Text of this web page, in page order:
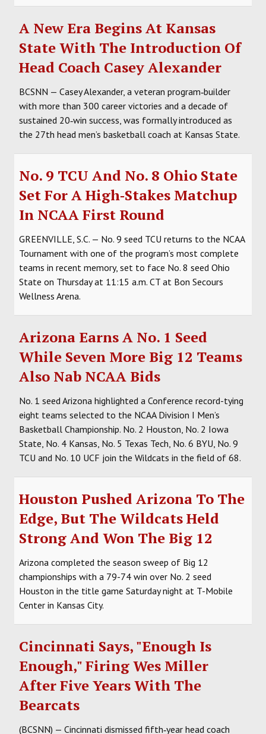
A New Era Begins At Kansas
State With The Introduction Of
Head Coach Casey Alexander
BCSNN — Casey Alexander, a veteran program‑builder
with more than 300 career victories and a decade of
sustained 20‑win success, was formally introduced as
the 27th head men’s basketball coach at Kansas State.
No. 9 TCU And No. 8 Ohio State
Set For A High‑Stakes Matchup
In NCAA First Round
GREENVILLE, S.C. — No. 9 seed TCU returns to the NCAA
Tournament with one of the program’s most complete
teams in recent memory, set to face No. 8 seed Ohio
State on Thursday at 11:15 a.m. CT at Bon Secours
Wellness Arena.
Arizona Earns A No. 1 Seed
While Seven More Big 12 Teams
Also Nab NCAA Bids
No. 1 seed Arizona highlighted a Conference record-tying
eight teams selected to the NCAA Division I Men’s
Basketball Championship. No. 2 Houston, No. 2 Iowa
State, No. 4 Kansas, No. 5 Texas Tech, No. 6 BYU, No. 9
TCU and No. 10 UCF join the Wildcats in the field of 68.
Houston Pushed Arizona To The
Edge, But The Wildcats Held
Strong And Won The Big 12
Arizona completed the season sweep of Big 12
championships with a 79-74 win over No. 2 seed
Houston in the title game Saturday night at T-Mobile
Center in Kansas City.
Cincinnati Says, "Enough Is
Enough," Firing Wes Miller
After Five Years With The
Bearcats
(BCSNN) — Cincinnati dismissed fifth‑year head coach